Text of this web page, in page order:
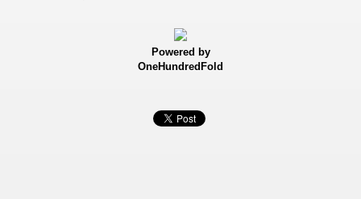
Powered by
OneHundredFold